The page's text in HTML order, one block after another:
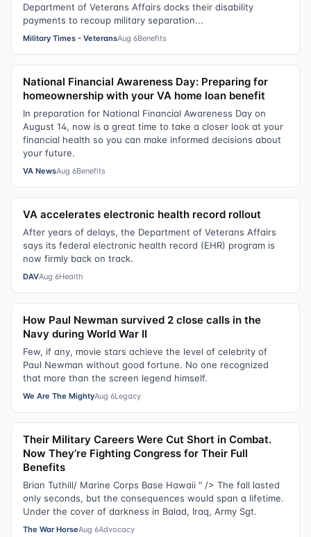
Department of Veterans Affairs docks their disability
payments to recoup military separation...
Military Times - VeteransAug 6Benefits
National Financial Awareness Day: Preparing for
homeownership with your VA home loan benefit
In preparation for National Financial Awareness Day on
August 14, now is a great time to take a closer look at your
financial health so you can make informed decisions about
your future.
VA NewsAug 6Benefits
VA accelerates electronic health record rollout
After years of delays, the Department of Veterans Affairs
says its federal electronic health record (EHR) program is
now firmly back on track.
DAVAug 6Health
How Paul Newman survived 2 close calls in the
Navy during World War II
Few, if any, movie stars achieve the level of celebrity of
Paul Newman without good fortune. No one recognized
that more than the screen legend himself.
We Are The MightyAug 6Legacy
Their Military Careers Were Cut Short in Combat.
Now They’re Fighting Congress for Their Full
Benefits
Brian Tuthill/ Marine Corps Base Hawaii " /> The fall lasted
only seconds, but the consequences would span a lifetime.
Under the cover of darkness in Balad, Iraq, Army Sgt.
The War HorseAug 6Advocacy